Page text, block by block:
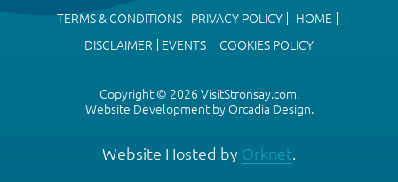
TERMS & CONDITIONS PRIVACY POLICY
HOME
DISCLAIMER
EVENTS COOKIES POLICY
Copyright © 2026 VisitStronsay.com.
Website Development by Orcadia Design.
Website Hosted by Orknet.